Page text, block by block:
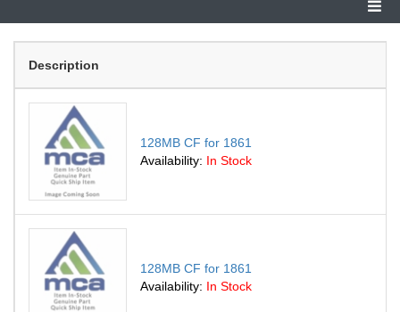
Description
128MB CF for 1861
Availability: In Stock
128MB CF for 1861
Availability: In Stock